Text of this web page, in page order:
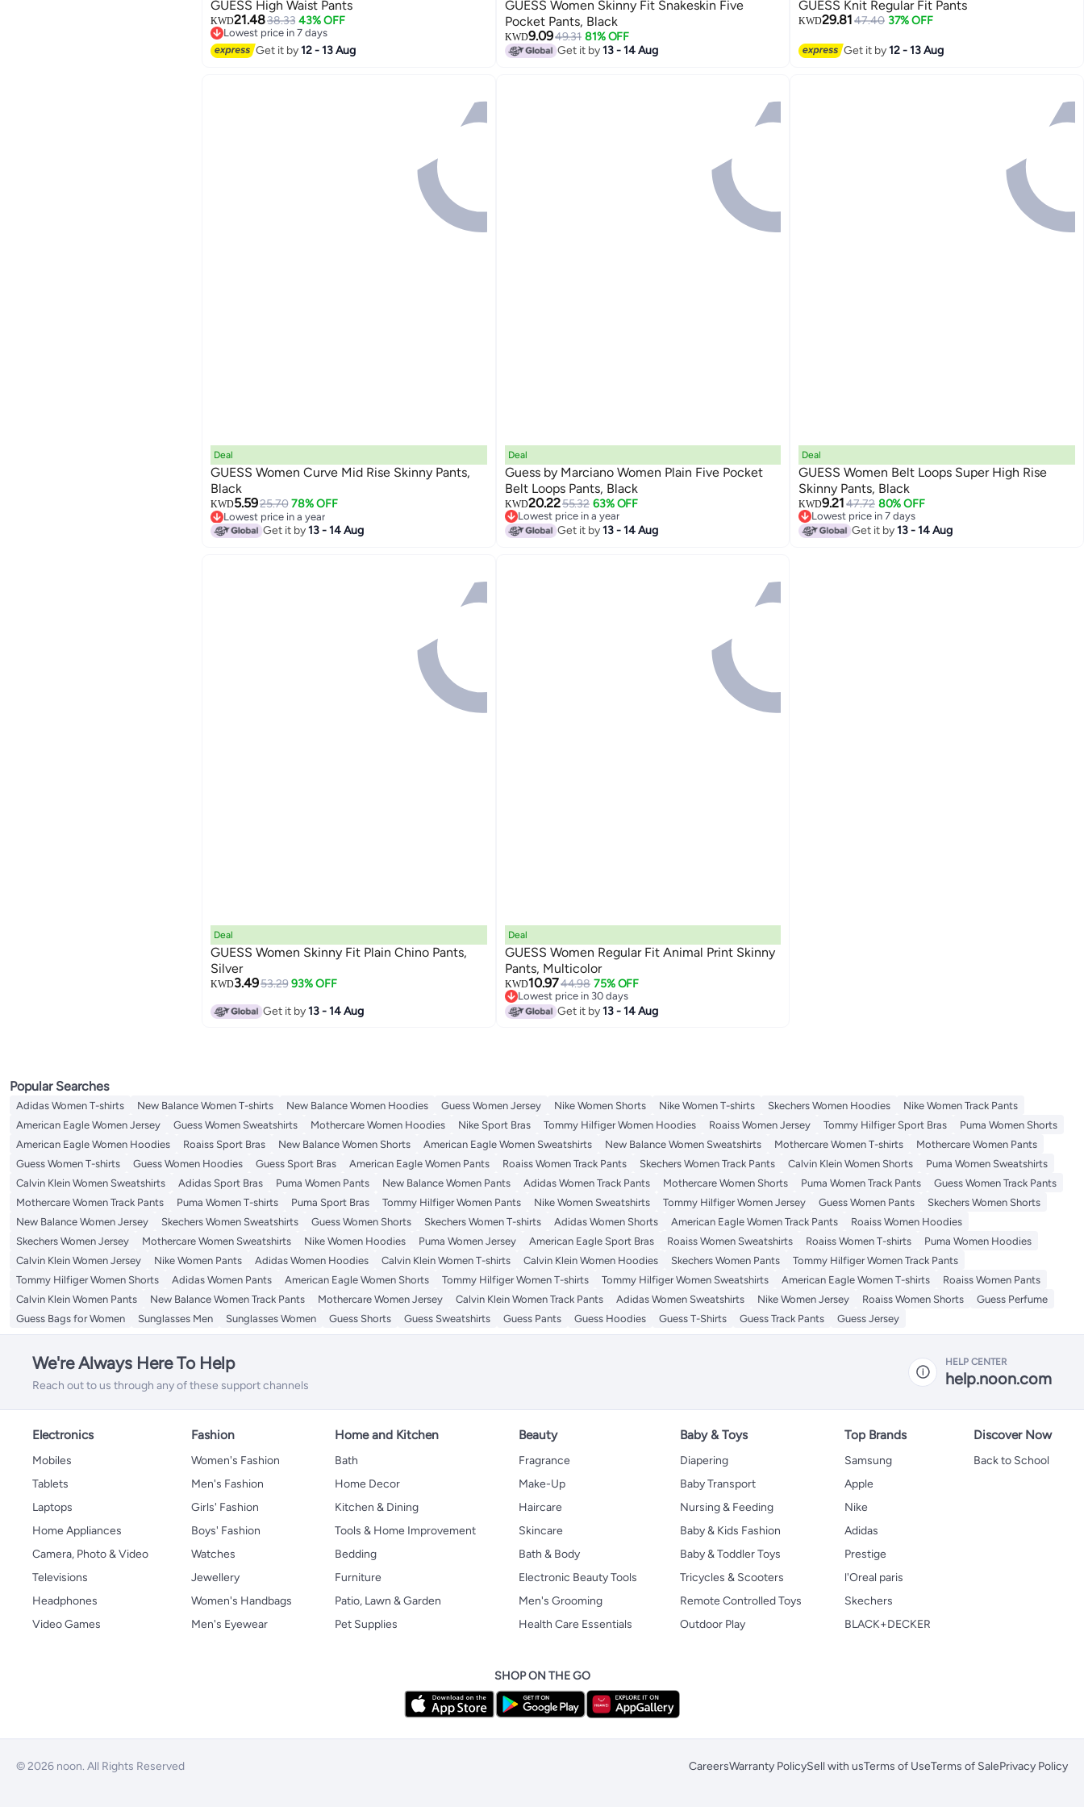
GUESS High Waist Pants
KWD21.4838.33 43% OFF
Lowest price in 7 days
Lowest price in 7 days
Get it by12 - 13 Aug
GUESS Women Skinny Fit Snakeskin Five
Pocket Pants, Black
KWD9.0949.31 81% OFF
Get it by13 - 14 Aug
GUESS Knit Regular Fit Pants
KWD29.8147.40 37% OFF
Get it by12 - 13 Aug
Deal
GUESS Women Curve Mid Rise Skinny Pants,
Black
KWD5.5925.70 78% OFF
Lowest price in a year
Only 1 left in stock
Lowest price in a year
Get it by13 - 14 Aug
Deal
Guess by Marciano Women Plain Five Pocket
Belt Loops Pants, Black
KWD20.2255.32 63% OFF
Lowest price in a year
Lowest price in a year
Get it by13 - 14 Aug
Deal
GUESS Women Belt Loops Super High Rise
Skinny Pants, Black
KWD9.2147.72 80% OFF
Lowest price in 7 days
Lowest price in 7 days
Get it by13 - 14 Aug
Deal
GUESS Women Skinny Fit Plain Chino Pants,
Silver
KWD3.4953.29 93% OFF
Get it by13 - 14 Aug
Deal
GUESS Women Regular Fit Animal Print Skinny
Pants, Multicolor
KWD10.9744.98 75% OFF
Lowest price in 30 days
Lowest price in 30 days
Get it by13 - 14 Aug
Popular Searches
Adidas Women T-shirts New Balance Women T-shirts New Balance Women Hoodies Guess Women Jersey Nike Women Shorts Nike Women T-shirts Skechers Women Hoodies
Nike Women Track Pants
American Eagle Women Jersey
Guess Women Sweatshirts Mothercare Women Hoodies Nike Sport Bras Tommy Hilfiger Women Hoodies Roaiss Women Jersey Tommy Hilfiger Sport Bras
Puma Women Shorts
American Eagle Women Hoodies
Roaiss Sport Bras New Balance Women Shorts American Eagle Women Sweatshirts New Balance Women Sweatshirts Mothercare Women T-shirts
Mothercare Women Pants
Guess Women T-shirts
Guess Women Hoodies Guess Sport Bras American Eagle Women Pants Roaiss Women Track Pants Skechers Women Track Pants Calvin Klein Women Shorts
Puma Women Sweatshirts
Calvin Klein Women Sweatshirts
Adidas Sport Bras Puma Women Pants New Balance Women Pants Adidas Women Track Pants Mothercare Women Shorts Puma Women Track Pants
Guess Women Track Pants
Mothercare Women Track Pants
Puma Women T-shirts Puma Sport Bras Tommy Hilfiger Women Pants Nike Women Sweatshirts Tommy Hilfiger Women Jersey Guess Women Pants
Skechers Women Shorts
New Balance Women Jersey
Skechers Women Sweatshirts Guess Women Shorts Skechers Women T-shirts Adidas Women Shorts American Eagle Women Track Pants
Roaiss Women Hoodies
Skechers Women Jersey
Mothercare Women Sweatshirts Nike Women Hoodies Puma Women Jersey American Eagle Sport Bras Roaiss Women Sweatshirts Roaiss Women T-shirts
Puma Women Hoodies
Calvin Klein Women Jersey
Nike Women Pants Adidas Women Hoodies Calvin Klein Women T-shirts Calvin Klein Women Hoodies Skechers Women Pants
Tommy Hilfiger Women Track Pants
Tommy Hilfiger Women Shorts
Adidas Women Pants American Eagle Women Shorts Tommy Hilfiger Women T-shirts Tommy Hilfiger Women Sweatshirts American Eagle Women T-shirts
Roaiss Women Pants
Calvin Klein Women Pants
New Balance Women Track Pants Mothercare Women Jersey Calvin Klein Women Track Pants Adidas Women Sweatshirts Nike Women Jersey Roaiss Women Shorts
Guess Perfume
Guess Bags for Women
Sunglasses Men Sunglasses Women Guess Shorts Guess Sweatshirts Guess Pants Guess Hoodies Guess T-Shirts Guess Track Pants Guess Jersey
We're Always Here To Help
Reach out to us through any of these support channels
HELP CENTER
help.noon.com
Electronics
Mobiles
Tablets
Laptops
Home Appliances
Camera, Photo & Video
Televisions
Headphones
Video Games
Fashion
Women's Fashion
Men's Fashion
Girls' Fashion
Boys' Fashion
Watches
Jewellery
Women's Handbags
Men's Eyewear
Home and Kitchen
Bath
Home Decor
Kitchen & Dining
Tools & Home Improvement
Bedding
Furniture
Patio, Lawn & Garden
Pet Supplies
Beauty
Fragrance
Make-Up
Haircare
Skincare
Bath & Body
Electronic Beauty Tools
Men's Grooming
Health Care Essentials
Baby & Toys
Diapering
Baby Transport
Nursing & Feeding
Baby & Kids Fashion
Baby & Toddler Toys
Tricycles & Scooters
Remote Controlled Toys
Outdoor Play
Top Brands
Samsung
Apple
Nike
Adidas
Prestige
l'Oreal paris
Skechers
BLACK+DECKER
Discover Now
Back to School
SHOP ON THE GO
© 2026 noon. All Rights Reserved CareersWarranty PolicySell with usTerms of UseTerms of SalePrivacy Policy